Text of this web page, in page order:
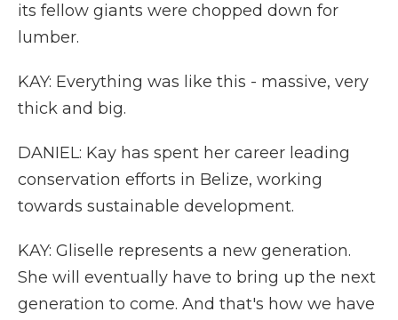
its fellow giants were chopped down for
lumber.
KAY: Everything was like this - massive, very
thick and big.
DANIEL: Kay has spent her career leading
conservation efforts in Belize, working
towards sustainable development.
KAY: Gliselle represents a new generation.
She will eventually have to bring up the next
generation to come. And that's how we have